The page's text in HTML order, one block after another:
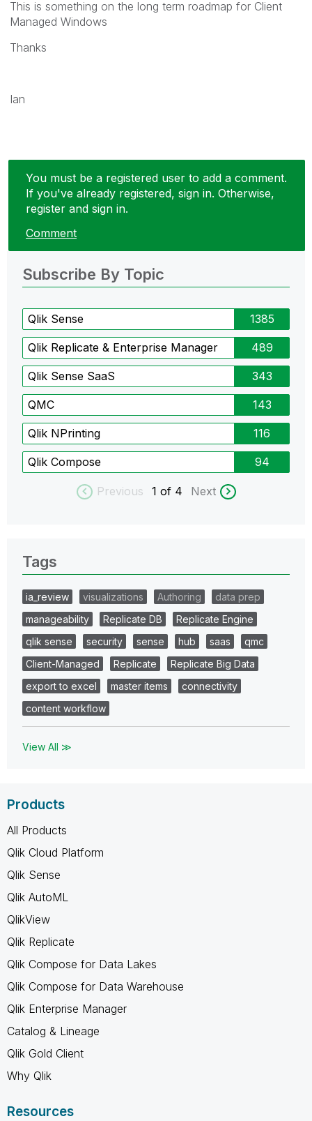
This is something on the long term roadmap for Client
Managed Windows
Thanks
Ian
You must be a registered user to add a comment.
If you've already registered, sign in. Otherwise,
register and sign in.
Comment
Subscribe By Topic
Qlik Sense 1385
Qlik Replicate & Enterprise Manager 489
Qlik Sense SaaS 343
QMC 143
Qlik NPrinting 116
Qlik Compose 94
Previous 1 of 4 Next
Tags
ia_review visualizations Authoring
data prep
manageability
Replicate DB
Replicate Engine
qlik sense
security sense hub saas
qmc
Client-Managed
Replicate
Replicate Big Data
export to excel
master items
connectivity
content workflow
View All ≫
Products
All Products
Qlik Cloud Platform
Qlik Sense
Qlik AutoML
QlikView
Qlik Replicate
Qlik Compose for Data Lakes
Qlik Compose for Data Warehouse
Qlik Enterprise Manager
Catalog & Lineage
Qlik Gold Client
Why Qlik
Resources